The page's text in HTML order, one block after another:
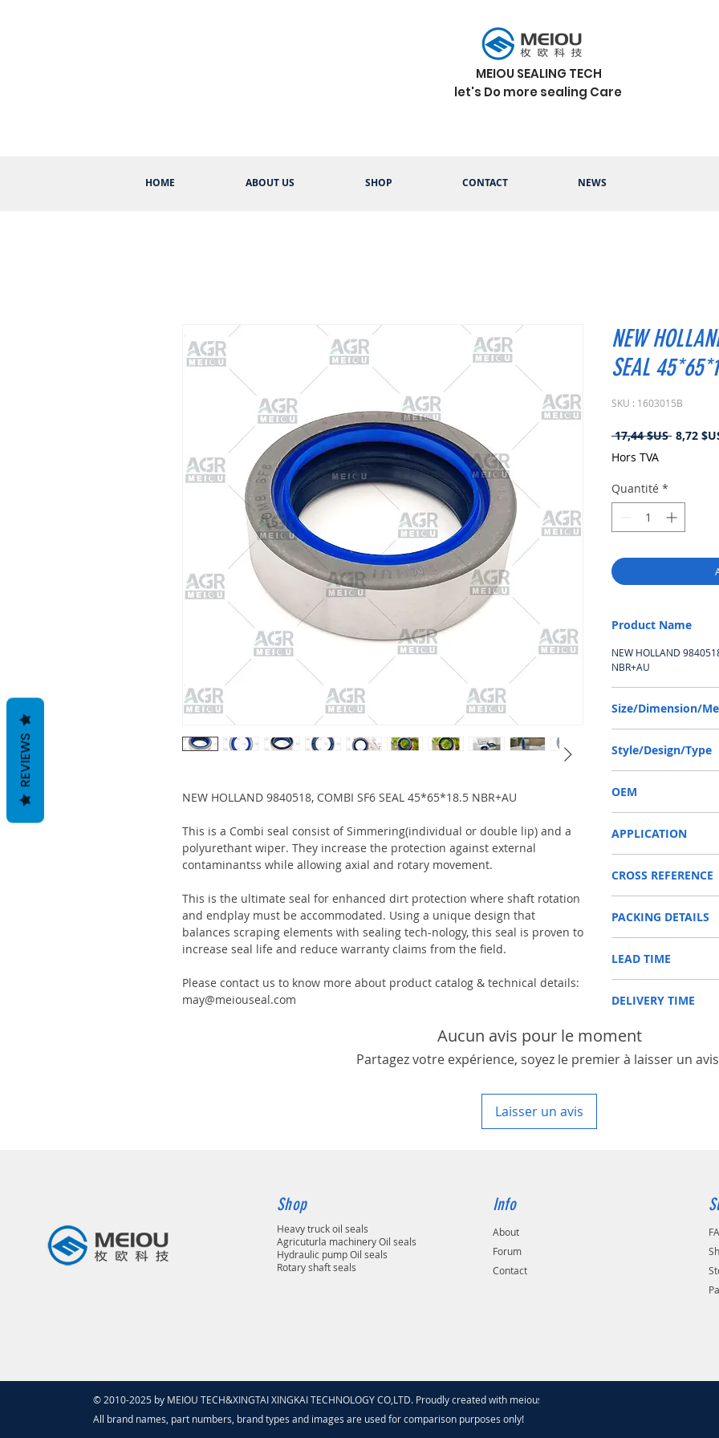
MEIOU SEALING TECH
let's Do more sealing Care
HOME ABOUT US SHOP CONTACT NEWS
NEW HOLLAND 9840518, COMBI SF6 SEAL 45*65*18.5 NBR+AU
This is a Combi seal consist of Simmering(individual or double lip) and a
polyurethant wiper. They increase the protection against external
contaminantss while allowing axial and rotary movement.
This is the ultimate seal for enhanced dirt protection where shaft rotation
and endplay must be accommodated. Using a unique design that
balances scraping elements with sealing tech-nology, this seal is proven to
increase seal life and reduce warranty claims from the field.
Please contact us to know more about product catalog & technical details:
may@meiouseal.com
NEW
SEAL
SKU : 1603015B
17,44 $US Prix
8,72
Hors TVA
Quantité *
Product Name
NEW HOLLAND
NBR+AU
Size/Dimension/
Style/Design/Type
OEM
APPLICATION
Used on Front axle,
etc.
NEWHOLLAND, DEUTZ-
KUBOTA, ZF, LANDINI,
SAME, SCANNIA,
CROSS REFERENCE
DANA 000051726
HÜRLIMAN N215291120
NEW HOLLAND
SAME 215291120
PACKING DETAILS
AGR
LEAD TIME
48 hours if stock is
DELIVERY TIME
1. Standard delivery:
10-15 working days,
area in your country
Aucun avis pour le moment
Partagez votre expérience, soyez le premier à laisser un
Laisser un avis
Shop
Heavy truck oil seals
Agricuturla machinery Oil seals
Hydraulic pump Oil seals
Rotary shaft seals
Info
About
Forum
Contact
© 2010-2025 by MEIOU TECH&XINGTAI XINGKAI TECHNOLOGY CO,LTD. Proudly created with meiouseal
All brand names, part numbers, brand types and images are used for comparison purposes only!
REVIEWS